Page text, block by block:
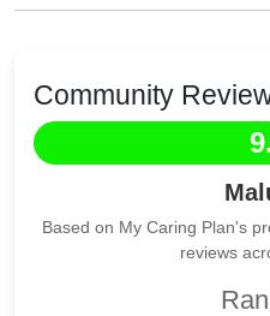
Community
Based on My Caring Plan's
reviews